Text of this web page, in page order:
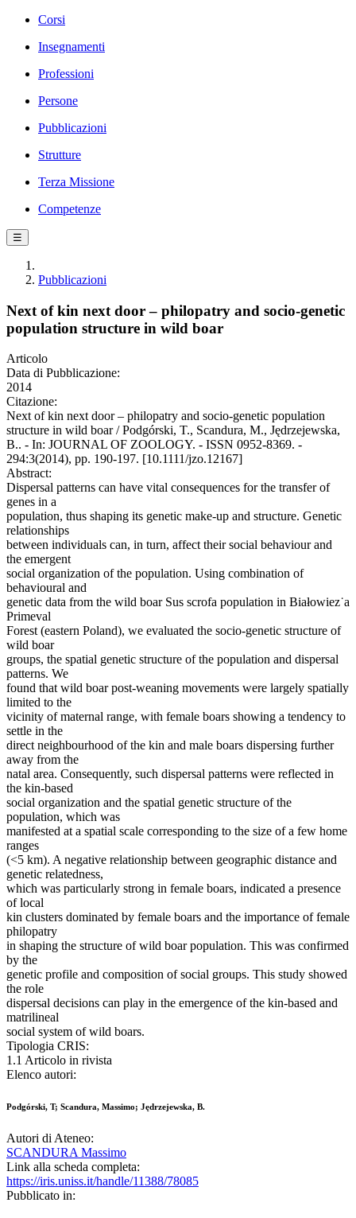
Corsi
Insegnamenti
Professioni
Persone
Pubblicazioni
Strutture
Terza Missione
Competenze
☰
Pubblicazioni
Next of kin next door – philopatry and socio-genetic
population structure in wild boar
Articolo
Data di Pubblicazione:
2014
Citazione:
Next of kin next door – philopatry and socio-genetic population
structure in wild boar / Podgórski, T., Scandura, M., Jędrzejewska,
B.. - In: JOURNAL OF ZOOLOGY. - ISSN 0952-8369. -
294:3(2014), pp. 190-197. [10.1111/jzo.12167]
Abstract:
Dispersal patterns can have vital consequences for the transfer of
genes in a
population, thus shaping its genetic make-up and structure. Genetic
relationships
between individuals can, in turn, affect their social behaviour and
the emergent
social organization of the population. Using combination of
behavioural and
genetic data from the wild boar Sus scrofa population in Białowiez˙a
Primeval
Forest (eastern Poland), we evaluated the socio-genetic structure of
wild boar
groups, the spatial genetic structure of the population and dispersal
patterns. We
found that wild boar post-weaning movements were largely spatially
limited to the
vicinity of maternal range, with female boars showing a tendency to
settle in the
direct neighbourhood of the kin and male boars dispersing further
away from the
natal area. Consequently, such dispersal patterns were reflected in
the kin-based
social organization and the spatial genetic structure of the
population, which was
manifested at a spatial scale corresponding to the size of a few home
ranges
(<5 km). A negative relationship between geographic distance and
genetic relatedness,
which was particularly strong in female boars, indicated a presence
of local
kin clusters dominated by female boars and the importance of female
philopatry
in shaping the structure of wild boar population. This was confirmed
by the
genetic profile and composition of social groups. This study showed
the role
dispersal decisions can play in the emergence of the kin-based and
matrilineal
social system of wild boars.
Tipologia CRIS:
1.1 Articolo in rivista
Elenco autori:
Podgórski, T; Scandura, Massimo; Jędrzejewska, B.
Autori di Ateneo:
SCANDURA Massimo
Link alla scheda completa:
https://iris.uniss.it/handle/11388/78085
Pubblicato in: